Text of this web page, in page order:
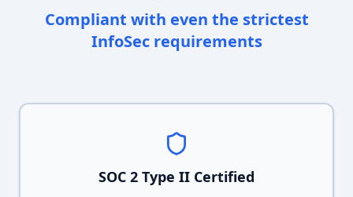
Compliant with even the strictest
InfoSec requirements
SOC 2 Type II Certified